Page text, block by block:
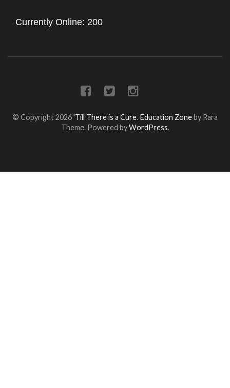
Currently Online: 200
© Copyright 2026'Till There is a Cure. Education Zoneby Rara
Theme. Powered byWordPress.